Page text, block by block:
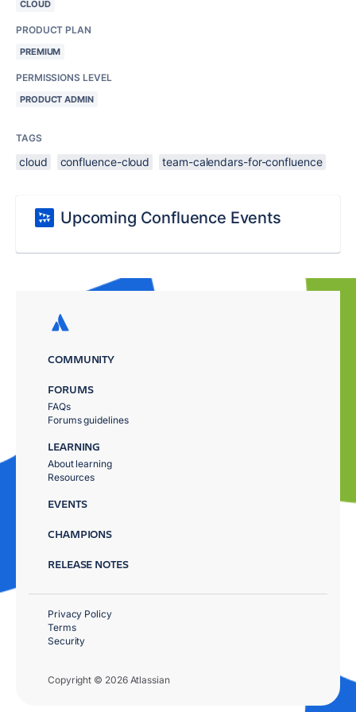
CLOUD
PRODUCT PLAN
PREMIUM
PERMISSIONS LEVEL
PRODUCT ADMIN
TAGS
cloud confluence-cloud team-calendars-for-confluence
Upcoming Confluence Events
COMMUNITY
FORUMS
FAQs
Forums guidelines
LEARNING
About learning
Resources
EVENTS
CHAMPIONS
RELEASE NOTES
Copyright © 2026 Atlassian
Privacy Policy
Terms
Security